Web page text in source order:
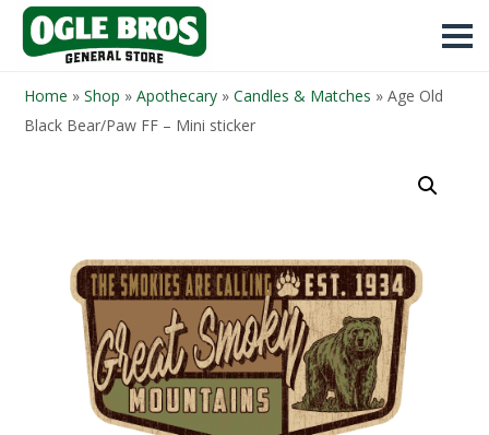
Home » Shop » Apothecary » Candles & Matches » Age Old
Black Bear/Paw FF – Mini sticker